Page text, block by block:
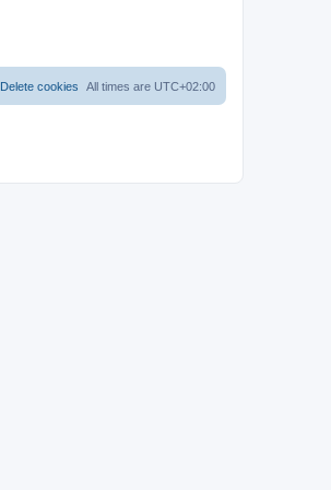
All times are UTC+02:00
Delete cookies